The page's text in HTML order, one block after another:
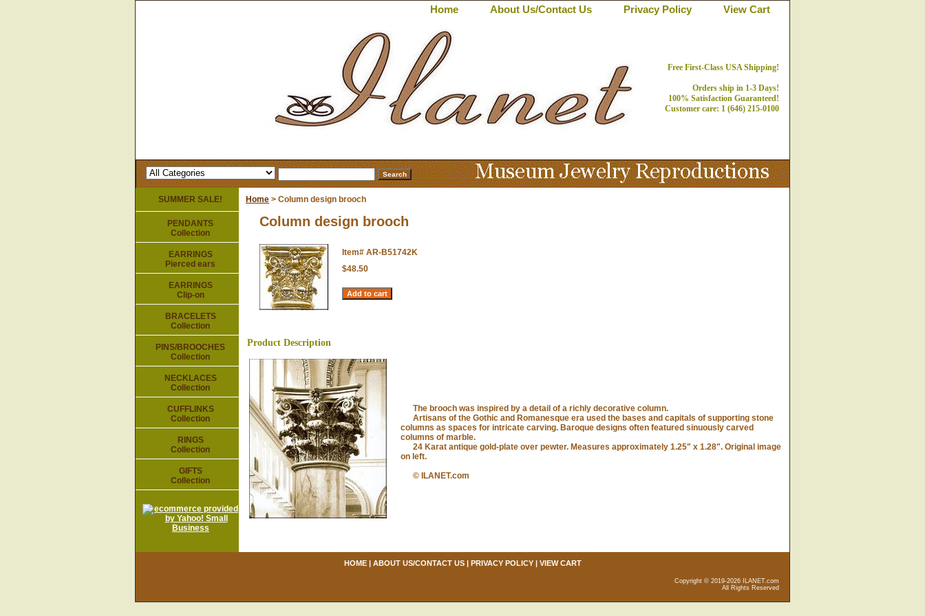
Home About Us/Contact Us Privacy Policy View Cart
Free First-Class USA Shipping!
Orders ship in 1-3 Days!
100% Satisfaction Guaranteed!
Customer care: 1 (646) 215-0100
Home > Column design brooch
Column design brooch
Item# AR-B51742K
$48.50
Product Description
The brooch was inspired by a detail of a richly decorative column.
Artisans of the Gothic and Romanesque era used the bases and capitals of supporting stone
columns as spaces for intricate carving. Baroque designs often featured sinuously carved
columns of marble.
24 Karat antique gold-plate over pewter. Measures approximately 1.25" x 1.28". Original image
on left.
© ILANET.com
SUMMER SALE!
PENDANTS
Collection
EARRINGS
Pierced ears
EARRINGS
Clip-on
BRACELETS
Collection
PINS/BROOCHES
Collection
NECKLACES
Collection
CUFFLINKS
Collection
RINGS
Collection
GIFTS
Collection
HOME| ABOUT US/CONTACT US| PRIVACY POLICY| VIEW CART
Copyright © 2019-2026 ILANET.com
All Rights Reserved